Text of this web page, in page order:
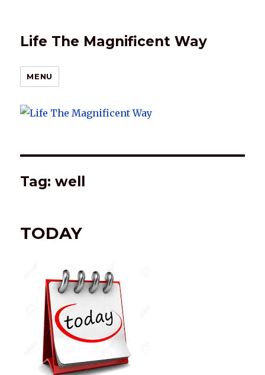
Life The Magnificent Way
MENU
Tag:well
TODAY